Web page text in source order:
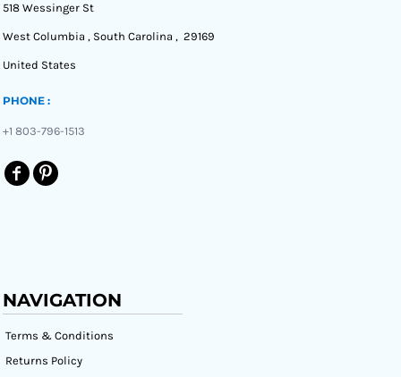
518 Wessinger St
West Columbia , South Carolina , 29169
United States
PHONE :
+1 803-796-1513
NAVIGATION
Terms & Conditions
Returns Policy